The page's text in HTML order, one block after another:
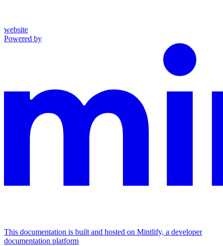
website
Powered by
This documentation is built and hosted on Mintlify, a developer
documentation platform